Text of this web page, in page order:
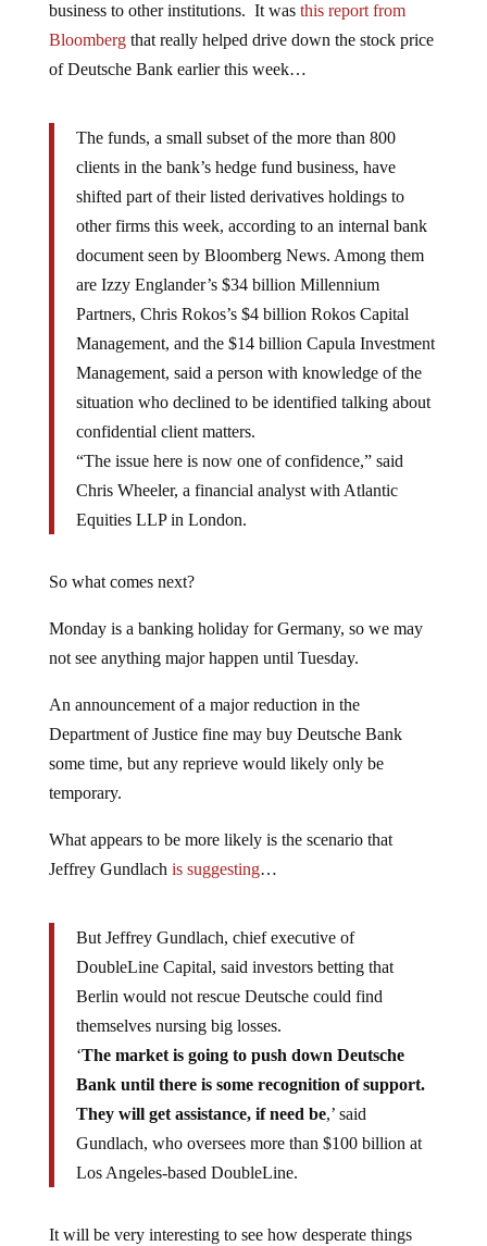
business to other institutions. It was this report from
Bloombergthat really helped drive down the stock price
of Deutsche Bank earlier this week…
The funds, a small subset of the more than 800
clients in the bank’s hedge fund business, have
shifted part of their listed derivatives holdings to
other firms this week, according to an internal bank
document seen by Bloomberg News. Among them
are Izzy Englander’s $34 billion Millennium
Partners, Chris Rokos’s $4 billion Rokos Capital
Management, and the $14 billion Capula Investment
Management, said a person with knowledge of the
situation who declined to be identified talking about
confidential client matters.
“The issue here is now one of confidence,” said
Chris Wheeler, a financial analyst with Atlantic
Equities LLP in London.
So what comes next?
Monday is a banking holiday for Germany, so we may
not see anything major happen until Tuesday.
An announcement of a major reduction in the
Department of Justice fine may buy Deutsche Bank
some time, but any reprieve would likely only be
temporary.
What appears to be more likely is the scenario that
Jeffrey Gundlach is suggesting…
But Jeffrey Gundlach, chief executive of
DoubleLine Capital, said investors betting that
Berlin would not rescue Deutsche could find
themselves nursing big losses.
‘The market is going to push down Deutsche
Bank until there is some recognition of support.
They will get assistance, if need be,’ said
Gundlach, who oversees more than $100 billion at
Los Angeles-based DoubleLine.
It will be very interesting to see how desperate things